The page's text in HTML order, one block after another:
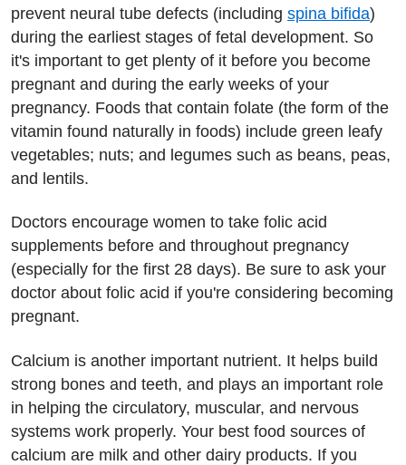
prevent neural tube defects (including spina bifida)
during the earliest stages of fetal development. So
it's important to get plenty of it before you become
pregnant and during the early weeks of your
pregnancy. Foods that contain folate (the form of the
vitamin found naturally in foods) include green leafy
vegetables; nuts; and legumes such as beans, peas,
and lentils.
Doctors encourage women to take folic acid
supplements before and throughout pregnancy
(especially for the first 28 days). Be sure to ask your
doctor about folic acid if you're considering becoming
pregnant.
Calcium is another important nutrient. It helps build
strong bones and teeth, and plays an important role
in helping the circulatory, muscular, and nervous
systems work properly. Your best food sources of
calcium are milk and other dairy products. If you